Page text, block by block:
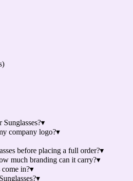
▾
company logo?▾
before placing a full order?▾
much branding can it carry?▾
in?▾
▾